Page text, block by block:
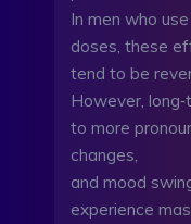
In men who
doses, these
tend to be
However,
to more
changes,
and mood
experience